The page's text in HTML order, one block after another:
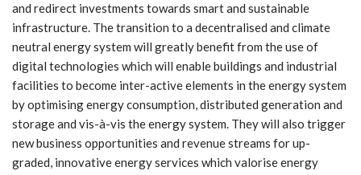
and redirect investments towards smart and sustainable
infrastructure. The transition to a decentralised and climate
neutral energy system will greatly benefit from the use of
digital technologies which will enable buildings and industrial
facilities to become inter-active elements in the energy system
by optimising energy consumption, distributed generation and
storage and vis-à-vis the energy system. They will also trigger
new business opportunities and revenue streams for up-
graded, innovative energy services which valorise energy